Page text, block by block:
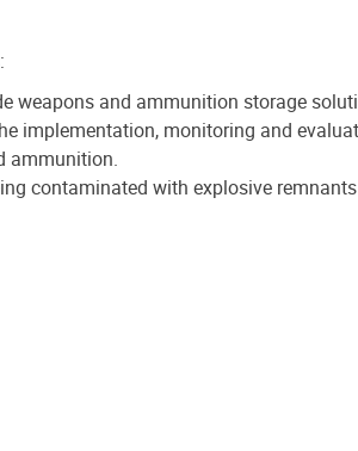
weapons and ammunition storage
implementation, monitoring and
ammunition.
contaminated with explosive